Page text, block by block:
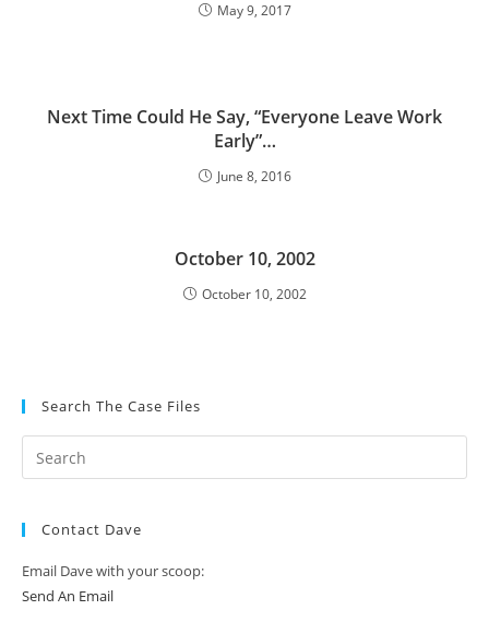
May 9, 2017
Next Time Could He Say, “Everyone Leave Work
Early”…
June 8, 2016
October 10, 2002
October 10, 2002
Search The Case Files
Contact Dave
Email Dave with your scoop:
Send An Email